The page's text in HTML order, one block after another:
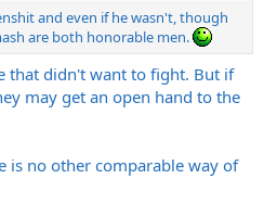
and even if he wasn't, though
are both honorable men.
that didn't want to fight. But if
may get an open hand to the
is no other comparable way of